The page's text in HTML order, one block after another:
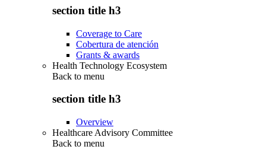
section title h3
Coverage to Care
Cobertura de atención
Grants & awards
Health Technology Ecosystem
Back to menu
section title h3
Overview
Healthcare Advisory Committee
Back to menu